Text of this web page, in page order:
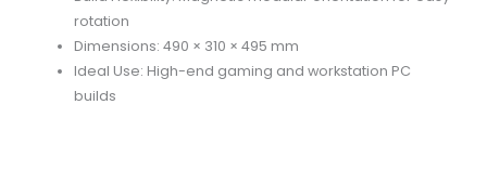
rotation
Dimensions: 490 × 310 × 495 mm
Ideal Use: High-end gaming and workstation PC
builds